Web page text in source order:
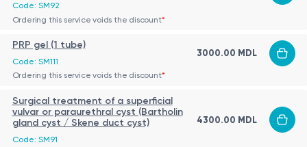
Code: SM92
Ordering this service voids the discount*
PRP gel (1 tube)
Code: SM111
3000.00 MDL
Ordering this service voids the discount*
Surgical treatment of a superficial
vulvar or paraurethral cyst (Bartholin
gland cyst / Skene duct cyst)
Code: SM91
4300.00 MDL